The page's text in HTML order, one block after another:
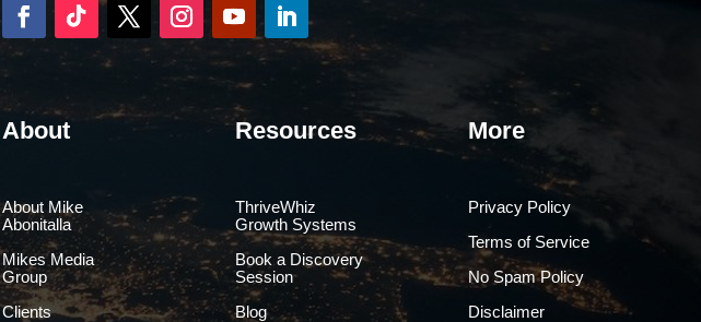
About
About Mike
Abonitalla
Mikes Media
Group
Clients
Resources
ThriveWhiz
Growth Systems
Book a Discovery
Session
Blog
More
Privacy Policy
Terms of Service
No Spam Policy
Disclaimer